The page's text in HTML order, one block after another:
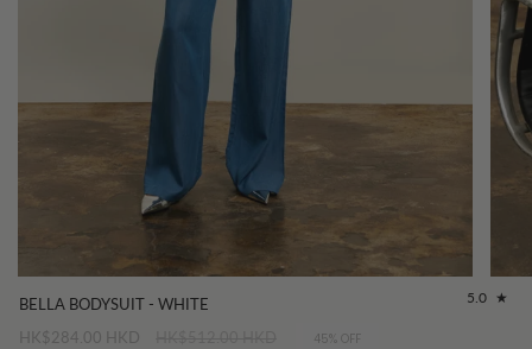
BELLA BODYSUIT - WHITE 5.0
HK$284.00 HKD 45% OFF